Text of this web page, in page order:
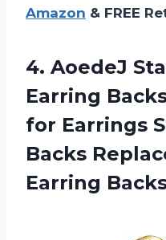
Amazon & FREE
4. AoedeJ
Earring
for Earrings
Backs
Earring